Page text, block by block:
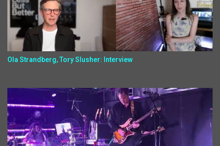
Ola Strandberg, Tory Slusher: Interview